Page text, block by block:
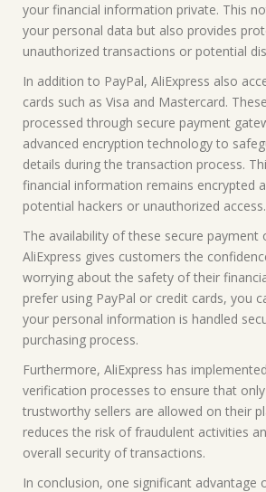
your financial information private. This
your personal data but also provides
unauthorized transactions or potential
In addition to PayPal, AliExpress also
cards such as Visa and Mastercard.
processed through secure payment
advanced encryption technology to
details during the transaction process.
financial information remains encrypted
potential hackers or unauthorized access.
The availability of these secure payment
AliExpress gives customers the
worrying about the safety of their
prefer using PayPal or credit cards, you
your personal information is handled
purchasing process.
Furthermore, AliExpress has
verification processes to ensure that
trustworthy sellers are allowed on their
reduces the risk of fraudulent activities
overall security of transactions.
In conclusion, one significant advantage